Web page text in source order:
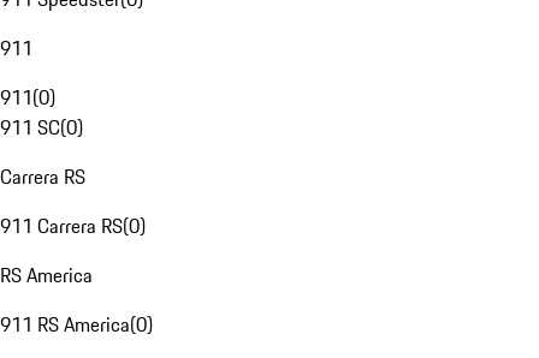
911
911(0)
911 SC(0)
Carrera RS
911 Carrera RS(0)
RS America
911 RS America(0)